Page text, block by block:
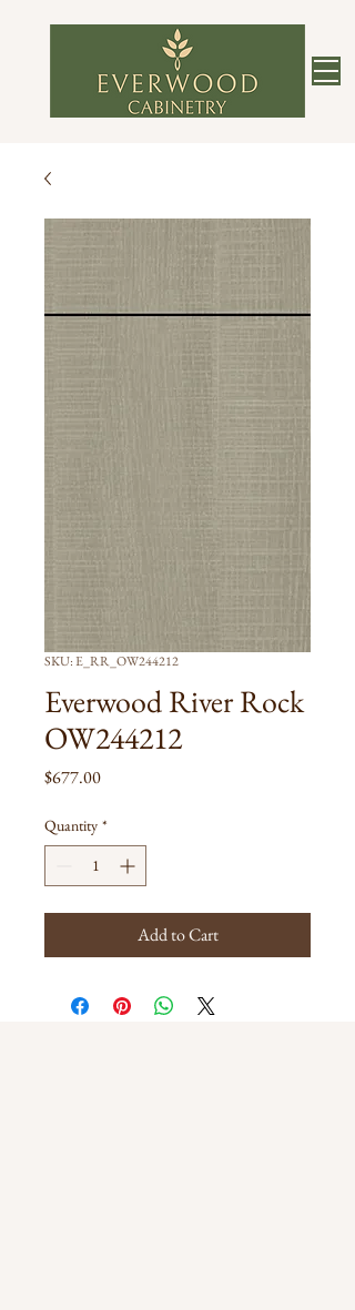
SKU: E_RR_OW244212
Everwood River Rock
OW244212
$677.00Price
Quantity *
Add to Cart